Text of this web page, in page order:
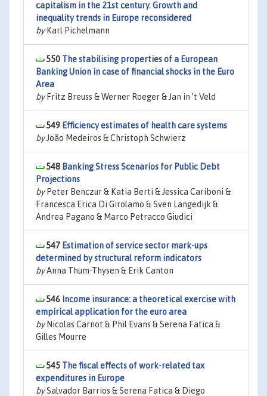
capitalism in the 21st century. Growth and
inequality trends in Europe reconsidered
byKarl Pichelmann
550 The stabilising properties of a European
Banking Union in case of financial shocks in the Euro
Area
byFritz Breuss & Werner Roeger & Jan in ’t Veld
549 Efficiency estimates of health care systems
byJoão Medeiros & Christoph Schwierz
548 Banking Stress Scenarios for Public Debt
Projections
byPeter Benczur & Katia Berti & Jessica Cariboni &
Francesca Erica Di Girolamo & Sven Langedijk &
Andrea Pagano & Marco Petracco Giudici
547 Estimation of service sector mark-ups
determined by structural reform indicators
byAnna Thum-Thysen & Erik Canton
546 Income insurance: a theoretical exercise with
empirical application for the euro area
byNicolas Carnot & Phil Evans & Serena Fatica &
Gilles Mourre
545 The fiscal effects of work-related tax
expenditures in Europe
bySalvador Barrios & Serena Fatica & Diego